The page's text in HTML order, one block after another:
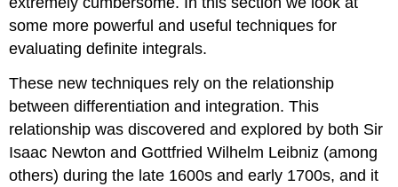
Exercise
\
(\PageIndex{1}\)
\
(\PageIndex{2}\):
the
Point
Where
some more powerful and useful techniques for
evaluating definite integrals.
These new techniques rely on the relationship
between differentiation and integration. This
relationship was discovered and explored by both Sir
Isaac Newton and Gottfried Wilhelm Leibniz (among
others) during the late 1600s and early 1700s, and it